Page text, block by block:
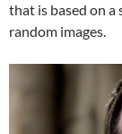
that is based on
random images.